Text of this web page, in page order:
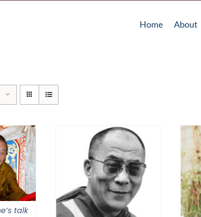
Home About
talk